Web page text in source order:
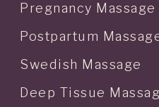
Pregnancy Massage
Postpartum
Swedish Massage
Deep Tissue